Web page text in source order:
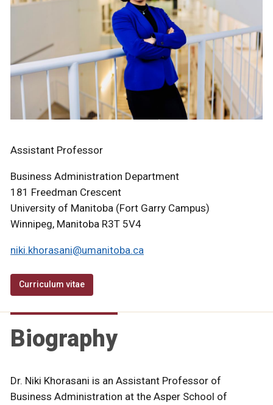
Assistant Professor
Business Administration Department
181 Freedman Crescent
University of Manitoba (Fort Garry Campus)
Winnipeg, Manitoba R3T 5V4
niki.khorasani@umanitoba.ca
Curriculum vitae
Biography
Dr. Niki Khorasani is an Assistant Professor of
Business Administration at the Asper School of